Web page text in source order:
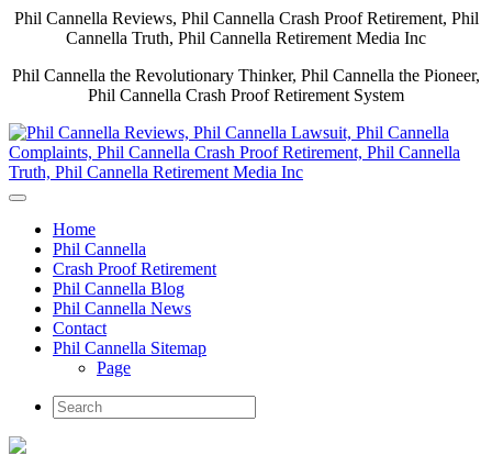
Phil Cannella Reviews, Phil Cannella Crash Proof Retirement, Phil
Cannella Truth, Phil Cannella Retirement Media Inc
Phil Cannella the Revolutionary Thinker, Phil Cannella the Pioneer,
Phil Cannella Crash Proof Retirement System
Home
Phil Cannella
Crash Proof Retirement
Phil Cannella Blog
Phil Cannella News
Contact
Phil Cannella Sitemap
Page